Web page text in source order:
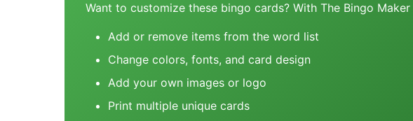
Want to customize these bingo cards? With The Bingo
Add or remove items from the word list
Change colors, fonts, and card design
Add your own images or logo
Print multiple unique cards